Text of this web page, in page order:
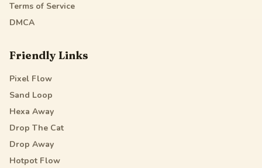
Terms of Service
DMCA
Friendly Links
Pixel Flow
Sand Loop
Hexa Away
Drop The Cat
Drop Away
Hotpot Flow